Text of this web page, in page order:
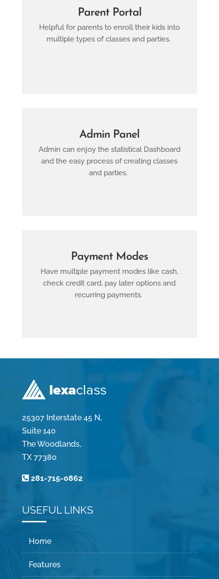
Parent Portal
Helpful for parents to enroll their kids into
multiple types of classes and parties.
Admin Panel
Admin can enjoy the statistical Dashboard
and the easy process of creating classes
and parties.
Payment Modes
Have multiple payment modes like cash,
check credit card, pay later options and
recurring payments.
25307 Interstate 45 N,
Suite 140
The Woodlands,
TX 77380
281-715-0862
USEFUL LINKS
Home
Features